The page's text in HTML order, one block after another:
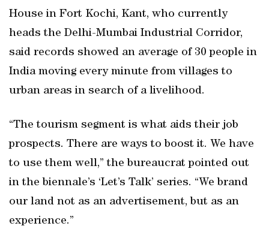
House in Fort Kochi, Kant, who currently
heads the Delhi-Mumbai Industrial Corridor,
said records showed an average of 30 people in
India moving every minute from villages to
urban areas in search of a livelihood.
“The tourism segment is what aids their job
prospects. There are ways to boost it. We have
to use them well,” the bureaucrat pointed out
in the biennale’s ‘Let’s Talk’ series. “We brand
our land not as an advertisement, but as an
experience.”